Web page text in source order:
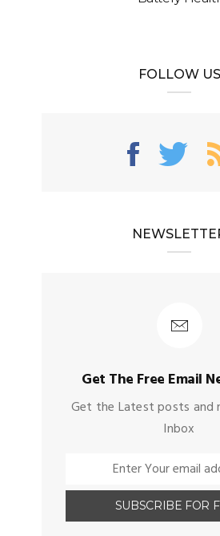
FOLLOW US
Get The Free Email
Get the Latest posts and
Inbox